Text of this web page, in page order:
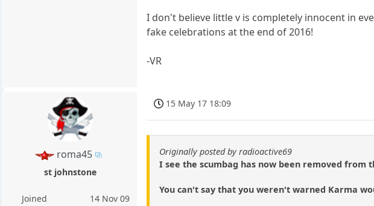
I don't believe little v is completely innocent in
fake celebrations at the end of 2016!
-VR
roma45
st johnstone
Joined
14 Nov 09
15 May 17 18:09
Originally posted by radioactive69
I see the scumbag has now been removed from
You can't say that you weren't warned Karma